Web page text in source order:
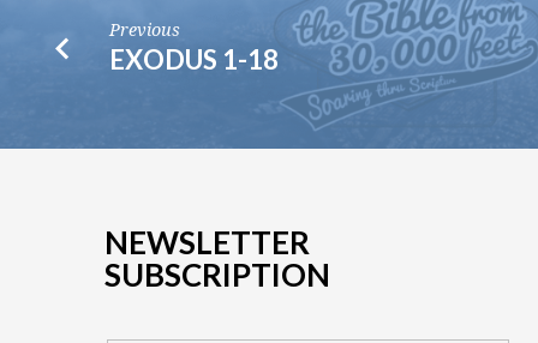
Previous
EXODUS 1-18
NEWSLETTER
SUBSCRIPTION